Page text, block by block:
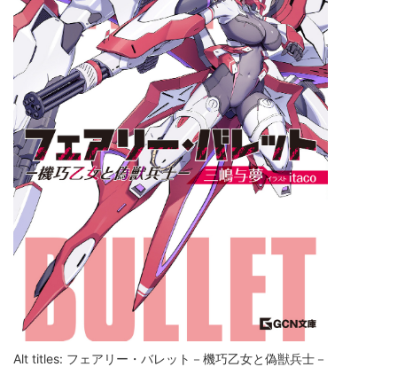
Alt titles: フェアリー・バレット－機巧乙女と偽獣兵士－